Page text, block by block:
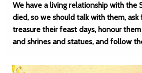
We have a living relationship with the
died, so we should talk with them, ask
treasure their feast days, honour
and shrines and statues, and follow